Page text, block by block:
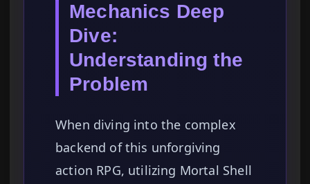
Mechanics Deep
Dive:
Understanding the
Problem
When diving into the complex
backend of this unforgiving
action RPG, utilizing Mortal Shell